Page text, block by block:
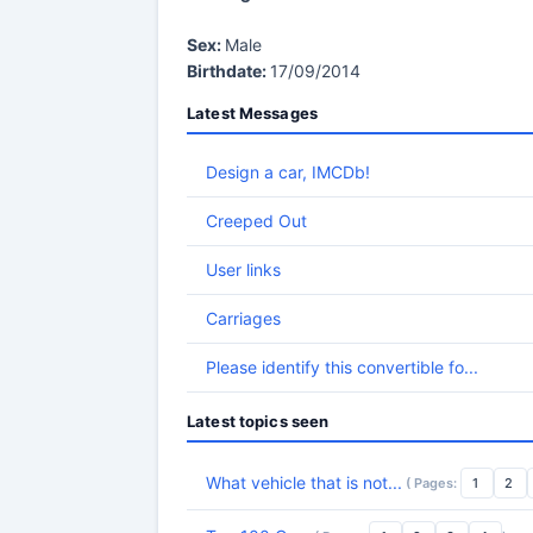
Sex: Male
Birthdate: 17/09/2014
Latest Messages
Design a car, IMCDb!
Creeped Out
User links
Carriages
Please identify this convertible fo...
Latest topics seen
What vehicle that is not... ( Pages: 1 2